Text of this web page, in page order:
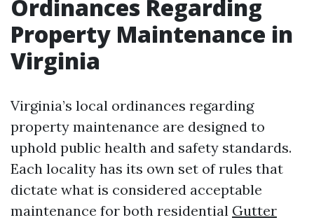
Ordinances Regarding
Property Maintenance in
Virginia
Virginia’s local ordinances regarding
property maintenance are designed to
uphold public health and safety standards.
Each locality has its own set of rules that
dictate what is considered acceptable
maintenance for both residential Gutter